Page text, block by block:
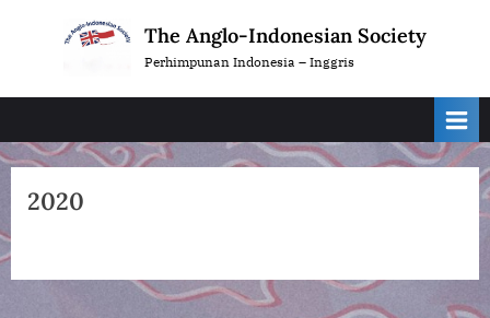
The Anglo-Indonesian Society
Perhimpunan Indonesia – Inggris
2020